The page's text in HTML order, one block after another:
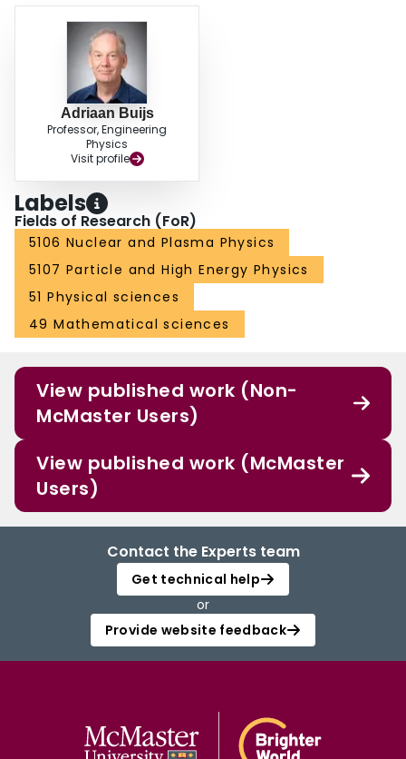
Adriaan Buijs
Professor, Engineering
Physics
Visit profile
Labels
Fields of Research (FoR)
5106 Nuclear and Plasma Physics
5107 Particle and High Energy Physics
51 Physical sciences
49 Mathematical sciences
View published work (Non-
McMaster Users)
View published work (McMaster
Users)
Contact the Experts team
Get technical help
or
Provide website feedback